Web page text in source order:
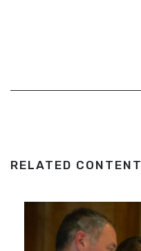
RELATED CONTENT